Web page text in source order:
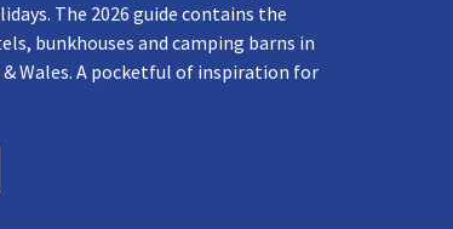
The 2026 guide contains the
bunkhouses and camping barns in
Wales. A pocketful of inspiration for